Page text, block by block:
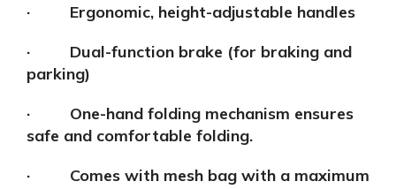
· Ergonomic, height-adjustable handles
· Dual-function brake (for braking and
parking)
· One-hand folding mechanism ensures
safe and comfortable folding.
· Comes with mesh bag with a maximum